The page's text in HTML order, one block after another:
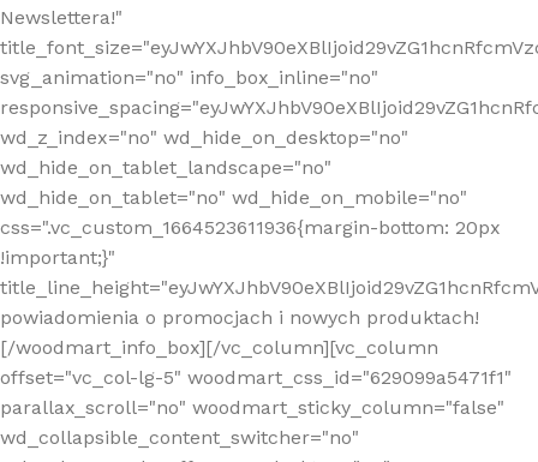
Newslettera!"
svg_animation="no" info_box_inline="no"
wd_z_index="no" wd_hide_on_desktop="no"
wd_hide_on_tablet_landscape="no"
wd_hide_on_tablet="no" wd_hide_on_mobile="no"
css=".vc_custom_1664523611936{margin-bottom: 20px
!important;}"
powiadomienia o promocjach i nowych produktach!
[/woodmart_info_box][/vc_column][vc_column
offset="vc_col-lg-5" woodmart_css_id="629099a5471f1"
parallax_scroll="no" woodmart_sticky_column="false"
wd_collapsible_content_switcher="no"